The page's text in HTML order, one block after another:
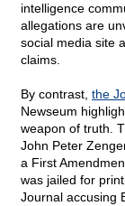
intelligence
allegations are
social media site
claims.
By contrast, the
Newseum
weapon of truth.
John Peter
a First
was jailed for
Journal accusing